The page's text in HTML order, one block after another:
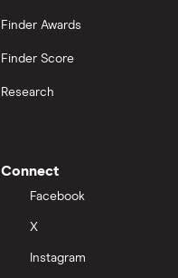
Finder Awards
Finder Score
Research
Connect
Facebook
X
Instagram